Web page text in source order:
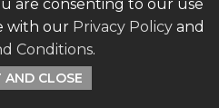
are consenting to our use
with our Privacy Policy and
Conditions.
AND CLOSE
Ollie with Tom Sawyer
up in my room half-
I was already immune to